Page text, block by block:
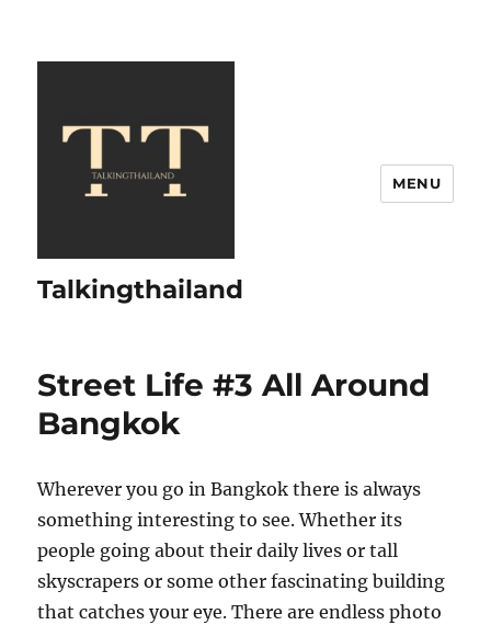
Talkingthailand
MENU
Street Life #3 All Around
Bangkok
Wherever you go in Bangkok there is always
something interesting to see. Whether its
people going about their daily lives or tall
skyscrapers or some other fascinating building
that catches your eye. There are endless photo